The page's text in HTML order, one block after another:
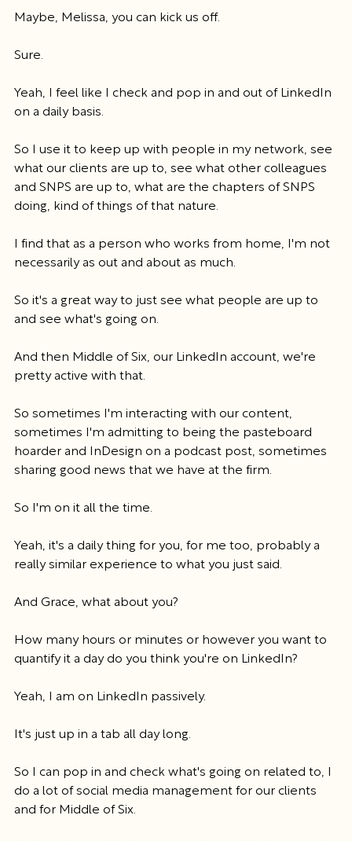
Maybe, Melissa, you can kick us off.
Sure.
Yeah, I feel like I check and pop in and out of LinkedIn
on a daily basis.
So I use it to keep up with people in my network, see
what our clients are up to, see what other colleagues
and SNPS are up to, what are the chapters of SNPS
doing, kind of things of that nature.
I find that as a person who works from home, I'm not
necessarily as out and about as much.
So it's a great way to just see what people are up to
and see what's going on.
And then Middle of Six, our LinkedIn account, we're
pretty active with that.
So sometimes I'm interacting with our content,
sometimes I'm admitting to being the pasteboard
hoarder and InDesign on a podcast post, sometimes
sharing good news that we have at the firm.
So I'm on it all the time.
Yeah, it's a daily thing for you, for me too, probably a
really similar experience to what you just said.
And Grace, what about you?
How many hours or minutes or however you want to
quantify it a day do you think you're on LinkedIn?
Yeah, I am on LinkedIn passively.
It's just up in a tab all day long.
So I can pop in and check what's going on related to, I
do a lot of social media management for our clients
and for Middle of Six.